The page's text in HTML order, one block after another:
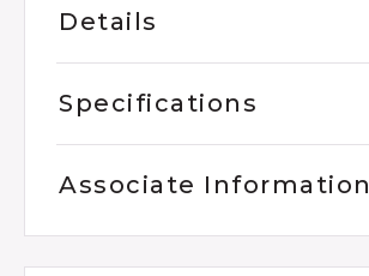
Details
Specifications
Associate Information